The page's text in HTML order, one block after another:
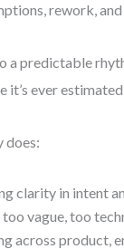
rework,
a predictable
ever
does:
clarity in intent
vague, too
across product,